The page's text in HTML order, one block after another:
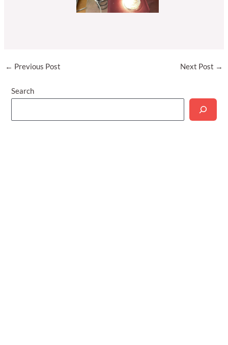
Post
← Previous Post Next Post →
Search